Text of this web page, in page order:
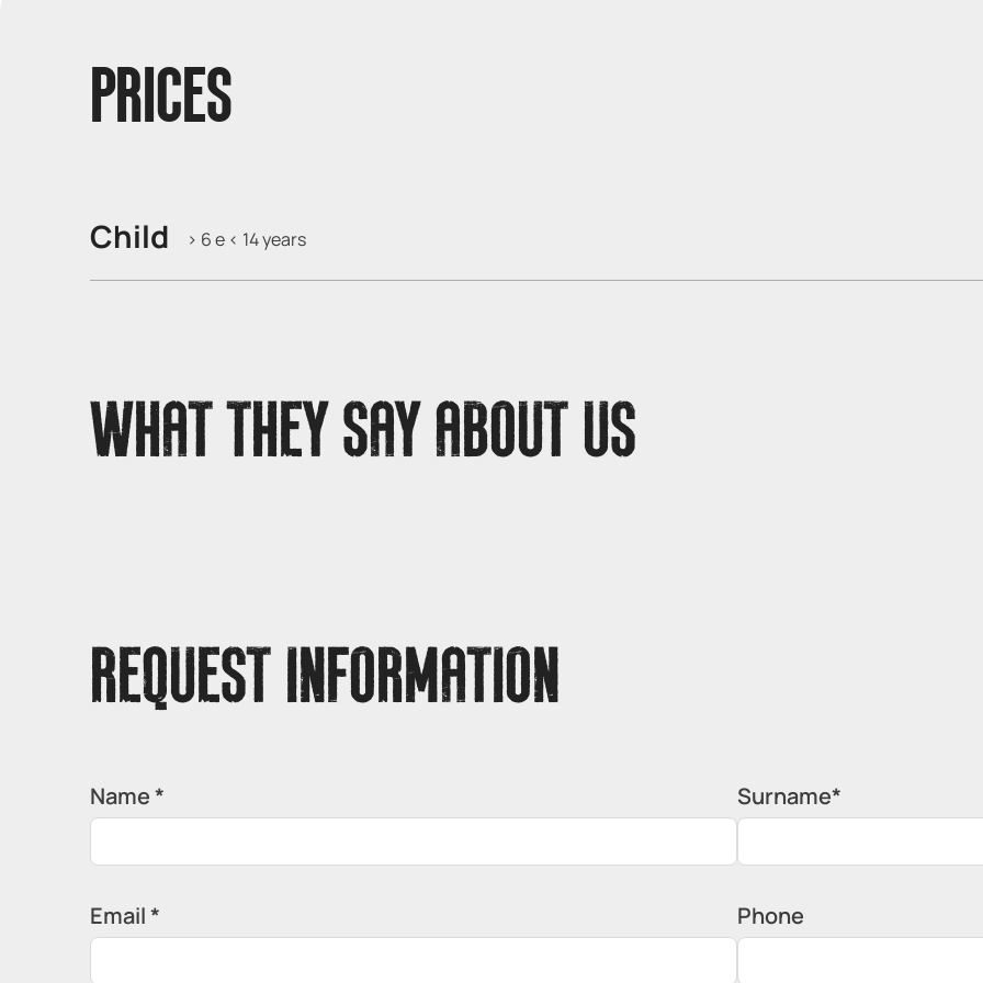
PRICES
Child > 6 e < 14 years
WHAT THEY SAY ABOUT US
REQUEST INFORMATION
Name * Surname*
Email * Phone